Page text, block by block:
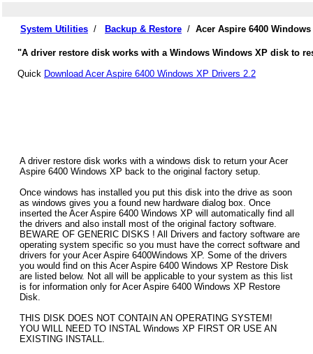
System Utilities / Backup & Restore / Acer Aspire 6400
"A driver restore disk works with a Windows Windows XP disk to
Quick Download Acer Aspire 6400 Windows XP Drivers 2.2
A driver restore disk works with a windows disk to return your Acer
Aspire 6400 Windows XP back to the original factory setup.
Once windows has installed you put this disk into the drive as soon
as windows gives you a found new hardware dialog box. Once
inserted the Acer Aspire 6400 Windows XP will automatically find all
the drivers and also install most of the original factory software.
BEWARE OF GENERIC DISKS ! All Drivers and factory software are
operating system specific so you must have the correct software and
drivers for your Acer Aspire 6400Windows XP. Some of the drivers
you would find on this Acer Aspire 6400 Windows XP Restore Disk
are listed below. Not all will be applicable to your system as this list
is for information only for Acer Aspire 6400 Windows XP Restore
Disk.
THIS DISK DOES NOT CONTAIN AN OPERATING SYSTEM!
YOU WILL NEED TO INSTAL Windows XP FIRST OR USE AN
EXISTING INSTALL.